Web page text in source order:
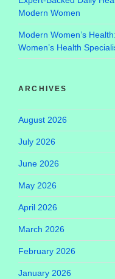
Modern Women
Modern Women’s
Women’s Health
ARCHIVES
August 2026
July 2026
June 2026
May 2026
April 2026
March 2026
February 2026
January 2026